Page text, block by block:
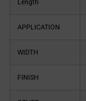
Length
APPLICATION
WIDTH
FINISH